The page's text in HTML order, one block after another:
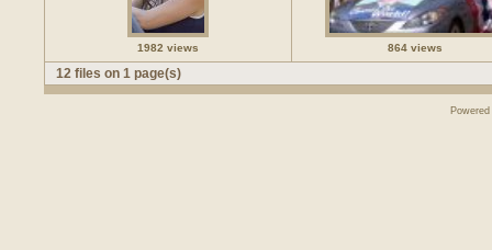
1982 views 864 views
12 files on 1 page(s)